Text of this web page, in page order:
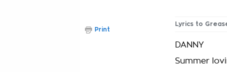
Lyrics to
DANNY
Summer
Print